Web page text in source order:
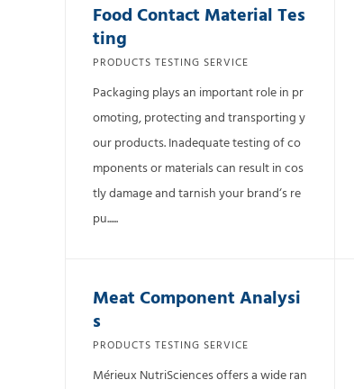
Food Contact Material Tes
ting
PRODUCTS TESTING SERVICE
Packaging plays an important role in pr
omoting, protecting and transporting y
our products. Inadequate testing of co
mponents or materials can result in cos
tly damage and tarnish your brand‘s re
pu......
Meat Component Analysi
s
PRODUCTS TESTING SERVICE
Mérieux NutriSciences offers a wide ran